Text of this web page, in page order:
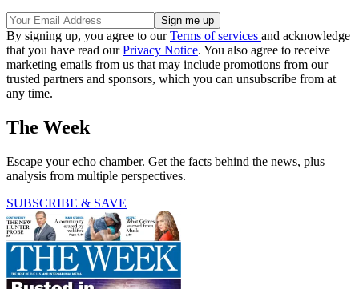
By signing up, you agree to ourTerms of services and acknowledge
that you have read ourPrivacy Notice. You also agree to receive
marketing emails from us that may include promotions from our
trusted partners and sponsors, which you can unsubscribe from at
any time.
The Week
Escape your echo chamber. Get the facts behind the news, plus
analysis from multiple perspectives.
SUBSCRIBE & SAVE